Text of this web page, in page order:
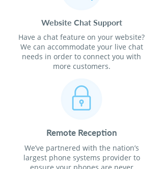
Website Chat Support
Have a chat feature on your website?
We can accommodate your live chat
needs in order to connect you with
more customers.
Remote Reception
We’ve partnered with the nation’s
largest phone systems provider to